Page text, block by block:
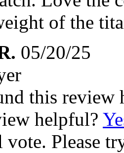
of the
05/20/25
this review
helpful?
Please